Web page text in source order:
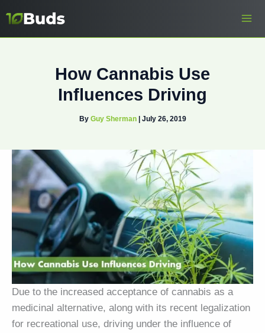
How Cannabis Use
Influences Driving
By Guy Sherman | July 26, 2019
Due to the increased acceptance of cannabis as a
medicinal alternative, along with its recent legalization
for recreational use, driving under the influence of